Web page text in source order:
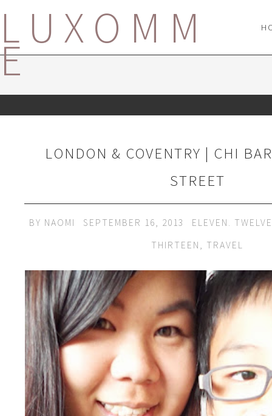
LUXOMM
E
LONDON & COVENTRY | CHI
STREET
BY NAOMI SEPTEMBER 16, 2013
ELEVEN. TWELVE
THIRTEEN , TRAVEL